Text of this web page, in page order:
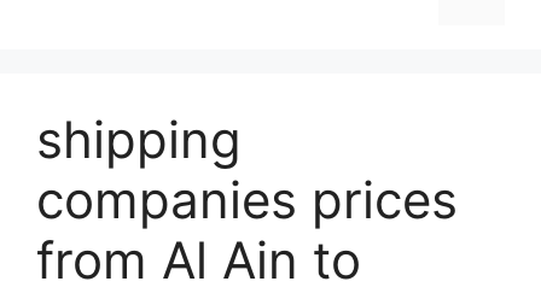
shipping
companies prices
from Al Ain to